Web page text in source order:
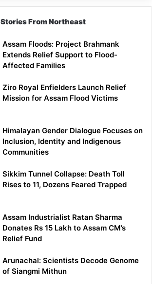
Stories From Northeast
Assam Floods: Project Brahmank
Extends Relief Support to Flood-
Affected Families
Ziro Royal Enfielders Launch Relief
Mission for Assam Flood Victims
Himalayan Gender Dialogue Focuses on
Inclusion, Identity and Indigenous
Communities
Sikkim Tunnel Collapse: Death Toll
Rises to 11, Dozens Feared Trapped
Assam Industrialist Ratan Sharma
Donates Rs 15 Lakh to Assam CM’s
Relief Fund
Arunachal: Scientists Decode Genome
of Siangmi Mithun